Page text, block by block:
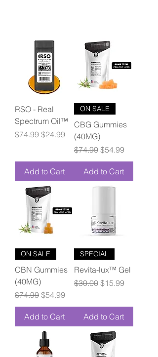
RSO - Real
Spectrum Oil™
Regular Price
$74.99 Sale Price
$24.99
Add to Cart
ON SALE
CBG Gummies
(40MG)
Regular Price
$74.99 Sale Price
$54.99
Add to Cart
ON SALE
CBN Gummies
(40MG)
Regular Price
$74.99 Sale Price
$54.99
Add to Cart
SPECIAL
Revita-lux™ Gel
Regular Price
$30.00 Sale Price
$15.99
Add to Cart